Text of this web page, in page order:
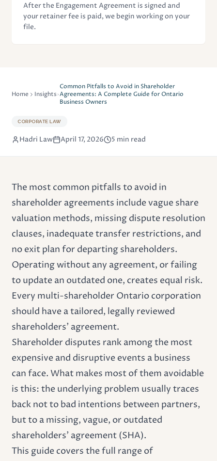
After the Engagement Agreement is signed and
your retainer fee is paid, we begin working on your
file.
Home Insights
Common Pitfalls to Avoid in Shareholder
Agreements: A Complete Guide for Ontario
Business Owners
CORPORATE LAW
Hadri Law April 17, 2026 5 min read
The most common pitfalls to avoid in
shareholder agreements include vague share
valuation methods, missing dispute resolution
clauses, inadequate transfer restrictions, and
no exit plan for departing shareholders.
Operating without any agreement, or failing
to update an outdated one, creates equal risk.
Every multi-shareholder Ontario corporation
should have a tailored, legally reviewed
shareholders' agreement.
Shareholder disputes rank among the most
expensive and disruptive events a business
can face. What makes most of them avoidable
is this: the underlying problem usually traces
back not to bad intentions between partners,
but to a missing, vague, or outdated
shareholders' agreement (SHA).
This guide covers the full range of